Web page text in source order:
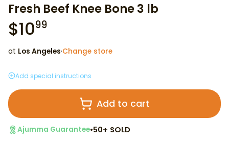
Fresh Beef Knee Bone 3 lb
$1099
at Los Angeles·Change store
Add special instructions
Add to cart
Ajumma Guarantee•50+ SOLD